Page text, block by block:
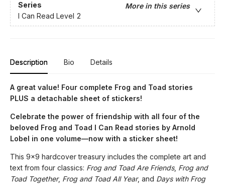
Series
More in this series
I Can Read Level 2
Description Bio Details
A great value! Four complete Frog and Toad stories
PLUS a detachable sheet of stickers!
Celebrate the power of friendship with all four of the
beloved Frog and Toad I Can Read stories by Arnold
Lobel in one volume—now with a sticker sheet!
This 9x9 hardcover treasury includes the complete art and
text from four classics: Frog and Toad Are Friends, Frog and
Toad Together, Frog and Toad All Year, and Days with Frog